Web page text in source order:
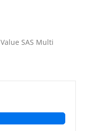
SAS Multi